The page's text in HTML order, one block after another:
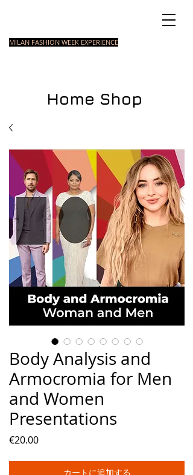
MILAN FASHION WEEK EXPERIENCE
Home Shop
Body Analysis and
Armocromia for Men
and Women
Presentations
€20.00価
カートに追加する